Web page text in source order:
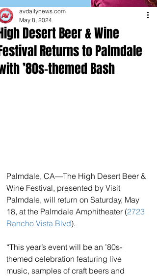
Desert Beer & Wine
Returns to Palmdale
’80s-themed Bash
avdailynews.com
May 8, 2024
Palmdale, CA—The High Desert Beer &
Wine Festival, presented by Visit
Palmdale, will return on Saturday, May
18, at the Palmdale Amphitheater (2723
Rancho Vista Blvd).
“This year’s event will be an ’80s-
themed celebration featuring live
music, samples of craft beers and